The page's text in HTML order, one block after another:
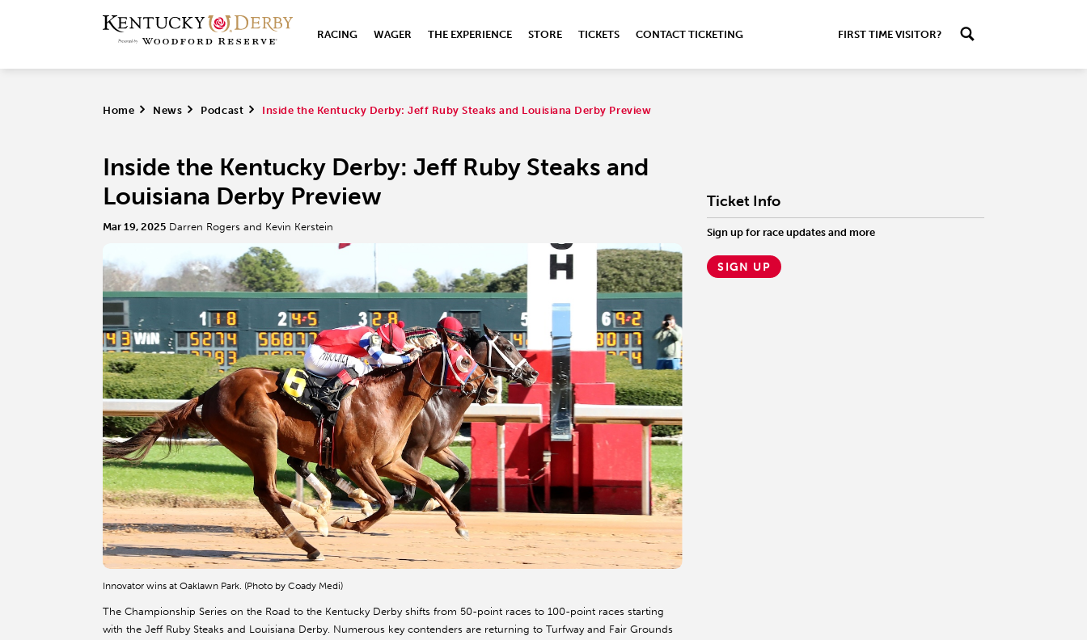
RACING WAGER THE EXPERIENCE STORE TICKETS CONTACT TICKETING FIRST TIME VISITOR?
Home > News > Podcast > Inside the Kentucky Derby: Jeff Ruby Steaks and Louisiana Derby Preview
Inside the Kentucky Derby: Jeff Ruby Steaks and
Louisiana Derby Preview
Mar 19, 2025 Darren Rogers and Kevin Kerstein
Innovator wins at Oaklawn Park. (Photo by Coady Medi)
The Championship Series on the Road to the Kentucky Derby shifts from 50-point races to 100-point races starting
with the Jeff Ruby Steaks and Louisiana Derby. Numerous key contenders are returning to Turfway and Fair Grounds
Ticket Info
Sign up for race updates and more
SIGN UP